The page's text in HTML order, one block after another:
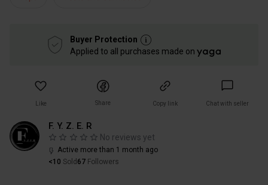
Buyer Protection
Applied to all purchases made on
Like Share Copy link Chat with seller
F. Y. Z. E. R
No reviews yet
Active more than 1 month ago
<10 Sold 67 Followers